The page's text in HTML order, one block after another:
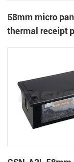
58mm micro
thermal receipt